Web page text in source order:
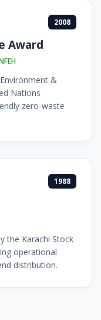
2008
Award
&
Nations
zero-waste
1988
the Karachi Stock
operational
distribution.